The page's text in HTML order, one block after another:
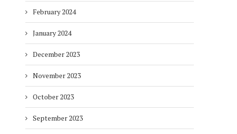
February 2024
January 2024
December 2023
November 2023
October 2023
September 2023